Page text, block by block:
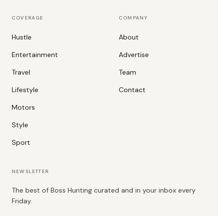
COVERAGE
Hustle
Entertainment
Travel
Lifestyle
Motors
Style
Sport
COMPANY
About
Advertise
Team
Contact
NEWSLETTER
The best of Boss Hunting curated and in your inbox every
Friday.